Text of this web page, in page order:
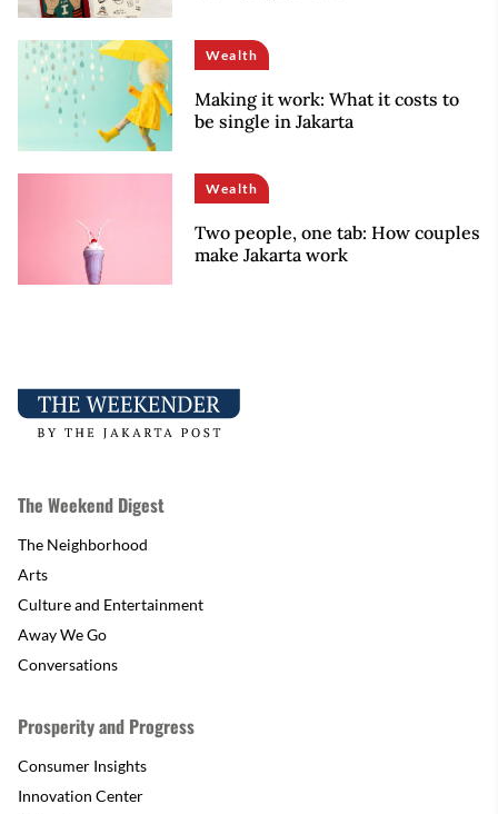
Wealth
Making it work: What it costs to
be single in Jakarta
Wealth
Two people, one tab: How couples
make Jakarta work
The Weekend Digest
The Neighborhood
Arts
Culture and Entertainment
Away We Go
Conversations
Prosperity and Progress
Consumer Insights
Innovation Center